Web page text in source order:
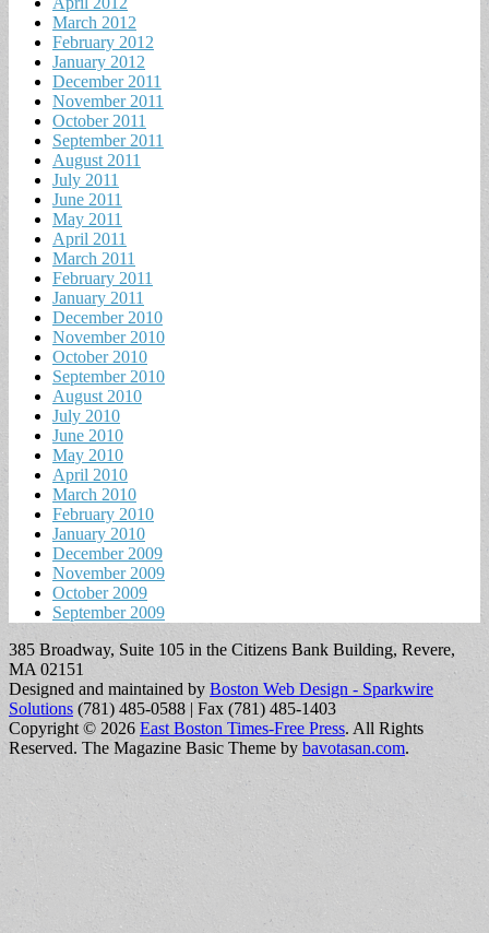
March 2012
February 2012
January 2012
December 2011
November 2011
October 2011
September 2011
August 2011
July 2011
June 2011
May 2011
April 2011
March 2011
February 2011
January 2011
December 2010
November 2010
October 2010
September 2010
August 2010
July 2010
June 2010
May 2010
April 2010
March 2010
February 2010
January 2010
December 2009
November 2009
October 2009
September 2009
385 Broadway, Suite 105 in the Citizens Bank Building, Revere,
MA 02151
Designed and maintained by Boston Web Design - Sparkwire
Solutions (781) 485-0588 | Fax (781) 485-1403
Copyright © 2026 East Boston Times-Free Press. All Rights
Reserved. The Magazine Basic Theme by bavotasan.com.